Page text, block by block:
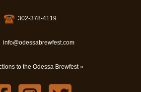
302-378-4119
info@odessabrewfest.com
to the Odessa Brewfest »